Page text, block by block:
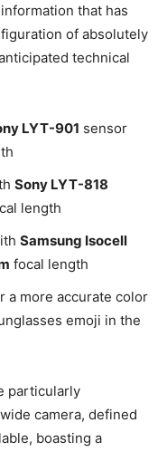
that has
of absolutely
technical
LYT-901 sensor
Sony LYT-818
length
Samsung Isocell
focal length
a more accurate color
emoji in the
particularly
camera, defined
boasting a